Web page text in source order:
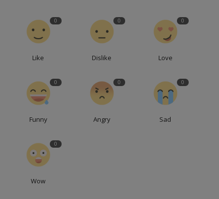
0
Like
0
Dislike
0
Love
0
Funny
0
Angry
0
Sad
0
Wow